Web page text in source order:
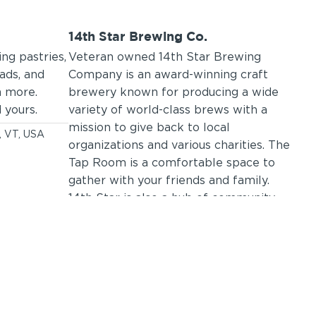
VT, USA
pastries,
and
more.
Veteran owned 14th Star Brewing
Company is an award-winning craft
brewery known for producing a wide
variety of world-class brews with a
mission to give back to local
organizations and various charities. The
Tap Room is a comfortable space to
gather with your friends and family.
14th Star is also a hub of community
14th Star Brewing Co.